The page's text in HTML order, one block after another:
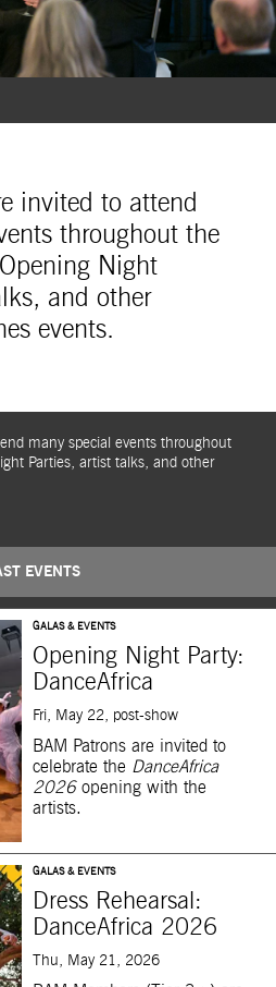
invited to attend
throughout the
Night
and other
events.
many special events throughout
Parties, artist talks, and other
EVENTS
GALAS & EVENTS
Opening Night Party:
DanceAfrica
Fri, May 22, post-show
BAM Patrons are invited to
celebrate the DanceAfrica
2026opening with the
artists.
GALAS & EVENTS
Dress Rehearsal:
DanceAfrica 2026
Thu, May 21, 2026